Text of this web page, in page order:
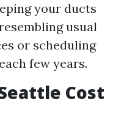
your ducts
usual
or scheduling
few years.
Cost